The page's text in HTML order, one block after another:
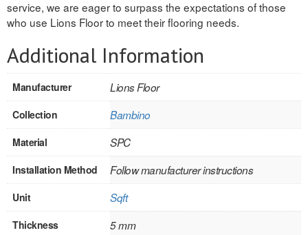
SINGLE
HOLLOW CORE
SOLID CORE
DOUBLE
SOLID CORE
EXTERIOR
SINGLE
service, we are eager to surpass the expectations of those
who use Lions Floor to meet their flooring needs.
Additional Information
Manufacturer Lions Floor
Collection Bambino
Material SPC
Installation Method Follow manufacturer instructions
Unit Sqft
Thickness 5 mm